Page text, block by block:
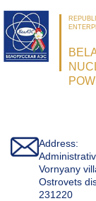
Address:
Vornyany
Ostrovets
231220